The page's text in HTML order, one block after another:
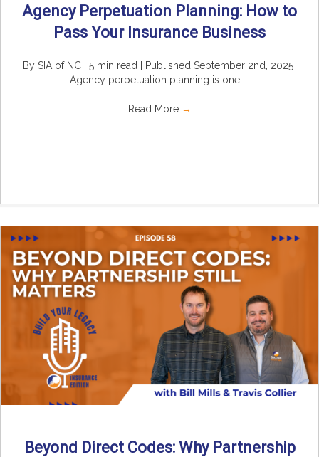
Agency Perpetuation Planning: How to
Pass Your Insurance Business
By SIA of NC | 5 min read | Published September 2nd, 2025
Agency perpetuation planning is one ...
Read More →
Beyond Direct Codes: Why Partnership